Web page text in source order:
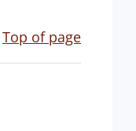
Top of page